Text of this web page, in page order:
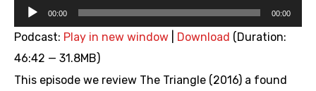
Audio
Player
00:00 00:00
Podcast: Play in new window Download (Duration:
46:42 — 31.8MB)
This episode we review The Triangle (2016) a found